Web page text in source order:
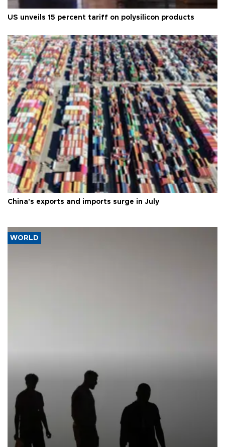
US unveils 15 percent tariff on polysilicon products
China's exports and imports surge in July
WORLD